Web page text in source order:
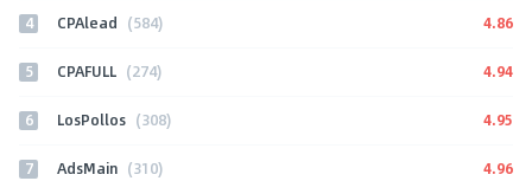
4 CPAlead (584) 4.86
5 CPAFULL (274) 4.94
6 LosPollos (308) 4.95
7 AdsMain (310) 4.96